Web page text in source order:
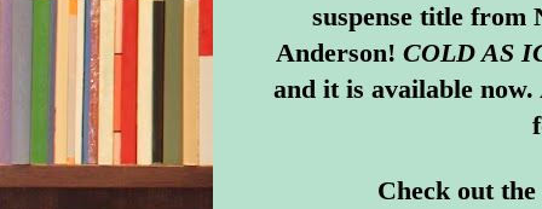
suspense title from
Anderson! COLD AS
and it is available now.
Check out